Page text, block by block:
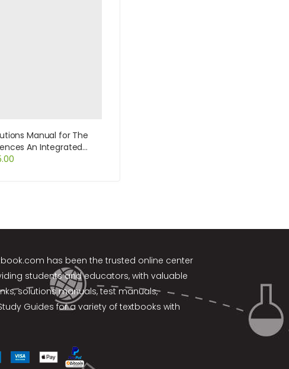
Manual for The
An Integrated
4th Edition by
has been the trusted online center
students and educators, with valuable
solutions manuals, test manuals,
Guides for a variety of textbooks with